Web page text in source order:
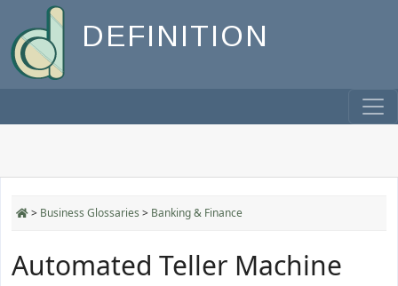
DEFINITION
> Business Glossaries > Banking & Finance
Automated Teller Machine